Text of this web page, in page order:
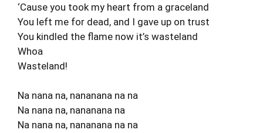
‘Cause you took my heart from a graceland
You left me for dead, and I gave up on trust
You kindled the flame now it’s wasteland
Whoa
Wasteland!
Na nana na, nananana na na
Na nana na, nananana na
Na nana na, nananana na na